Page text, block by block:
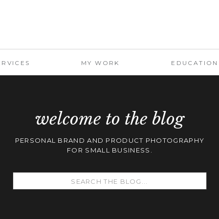
MY WORK EDUCATION
welcome to the blog
PERSONAL BRAND AND PRODUCT PHOTOGRAPHY
FOR SMALL BUSINESS.